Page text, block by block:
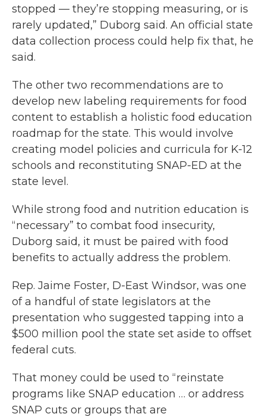
stopped — they’re stopping measuring, or is
rarely updated,” Duborg said. An official state
data collection process could help fix that, he
said.
The other two recommendations are to
develop new labeling requirements for food
content to establish a holistic food education
roadmap for the state. This would involve
creating model policies and curricula for K-12
schools and reconstituting SNAP-ED at the
state level.
While strong food and nutrition education is
“necessary” to combat food insecurity,
Duborg said, it must be paired with food
benefits to actually address the problem.
Rep. Jaime Foster, D-East Windsor, was one
of a handful of state legislators at the
presentation who suggested tapping into a
$500 million pool the state set aside to offset
federal cuts.
That money could be used to “reinstate
programs like SNAP education … or address
SNAP cuts or groups that are